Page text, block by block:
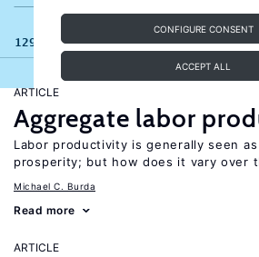
CONFIGURE CONSENT
ACCEPT ALL
129 results
ARTICLE
Aggregate labor
Labor productivity is generally seen
prosperity; but how does it vary over
Michael C. Burda
Read more
ARTICLE